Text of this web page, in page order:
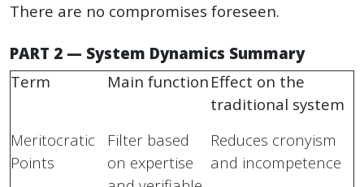
There are no compromises foreseen.
PART 2 — System Dynamics Summary
Term
Main function Effect on the
traditional system
Meritocratic
Points
Filter based
on expertise
Reduces cronyism
and incompetence